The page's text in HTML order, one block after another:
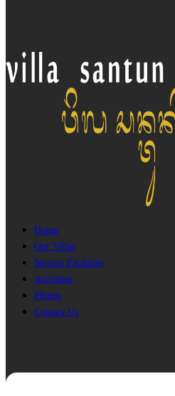
Home
Our Villas
Service Facilities
Activities
Photos
Contact Us